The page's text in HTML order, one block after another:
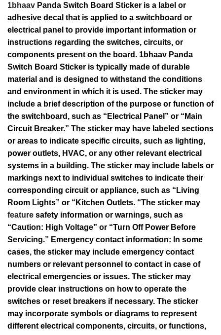
1bhaav Panda Switch Board Sticker is a label or
adhesive decal that is applied to a switchboard or
electrical panel to provide important information or
instructions regarding the switches, circuits, or
components present on the board. 1bhaav Panda
Switch Board Sticker is typically made of durable
material and is designed to withstand the conditions
and environment in which it is used. The sticker may
include a brief description of the purpose or function of
the switchboard, such as “Electrical Panel” or “Main
Circuit Breaker.” The sticker may have labeled sections
or areas to indicate specific circuits, such as lighting,
power outlets, HVAC, or any other relevant electrical
systems in a building. The sticker may include labels or
markings next to individual switches to indicate their
corresponding circuit or appliance, such as “Living
Room Lights” or “Kitchen Outlets. “The sticker may
feature safety information or warnings, such as
“Caution: High Voltage” or “Turn Off Power Before
Servicing.” Emergency contact information: In some
cases, the sticker may include emergency contact
numbers or relevant personnel to contact in case of
electrical emergencies or issues. The sticker may
provide clear instructions on how to operate the
switches or reset breakers if necessary. The sticker
may incorporate symbols or diagrams to represent
different electrical components, circuits, or functions,